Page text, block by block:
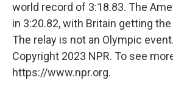
world record of 3:18.83. The
in 3:20.82, with Britain getting
The relay is not an Olympic event.
Copyright 2023 NPR. To see
https://www.npr.org.